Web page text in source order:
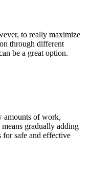
to really maximize
through different
be a great option.
amounts of work,
gradually adding
safe and effective